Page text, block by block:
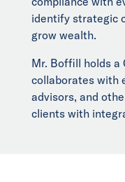
identify strategic
grow wealth.
Mr. Boffill holds a
collaborates with
advisors, and
clients with